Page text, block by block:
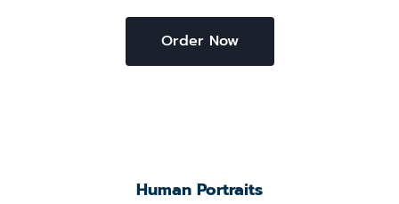
Order Now
Human Portraits